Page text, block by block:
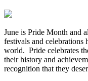
June is Pride Month and
festivals and celebrations
world. Pride celebrates
their history and
recognition that they